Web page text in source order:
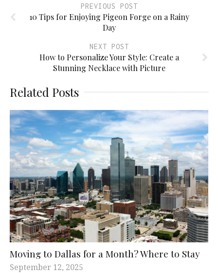
PREVIOUS POST
10 Tips for Enjoying Pigeon Forge on a Rainy
Day
NEXT POST
How to Personalize Your Style: Create a
Stunning Necklace with Picture
Related Posts
Moving to Dallas for a Month? Where to Stay
September 12, 2025